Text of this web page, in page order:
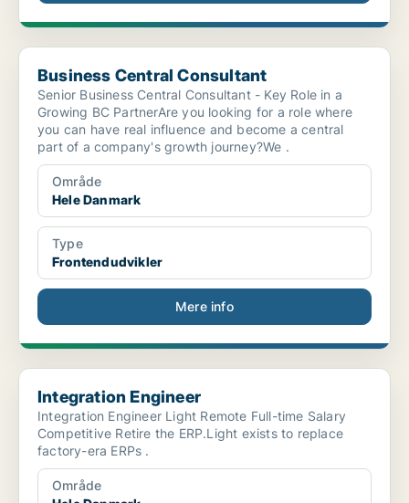
Business Central Consultant
Business Central Consultant
Senior Business Central Consultant - Key Role in a
Growing BC PartnerAre you looking for a role where
you can have real influence and become a central
part of a company's growth journey?We .
Område
Hele Danmark
Type
Frontendudvikler
Mere info
Integration Engineer
Integration Engineer
Integration Engineer Light Remote Full-time Salary
Competitive Retire the ERP.Light exists to replace
factory-era ERPs .
Område